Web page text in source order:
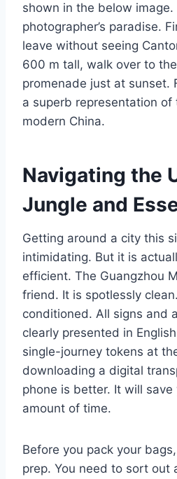
shown in the below
photographer’s paradise.
leave without seeing
600 m tall, walk over to
promenade just at sunset.
a superb representation of
modern China.
Navigating the
Jungle and
Getting around a city this
intimidating. But it is
efficient. The Guangzhou
friend. It is spotlessly
conditioned. All signs and
clearly presented in
single-journey tokens at
downloading a digital
phone is better. It will save
amount of time.
Before you pack your
prep. You need to sort out